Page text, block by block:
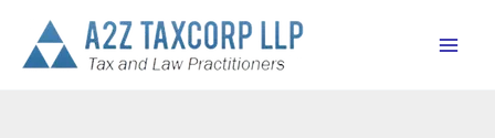
content